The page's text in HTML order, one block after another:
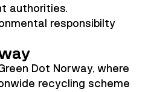
authorities.
responsibilty
Dot Norway, where
recycling scheme